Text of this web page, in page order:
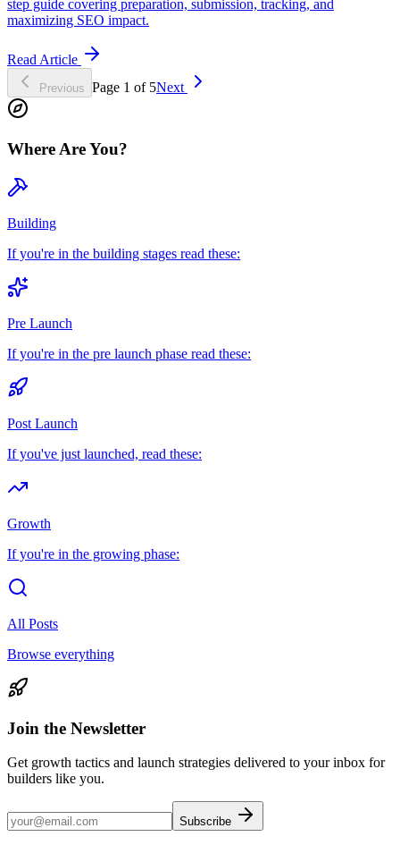
step guide covering preparation, submission, tracking, and
maximizing SEO impact.
Read Article
Previous Page 1 of 5Next
Where Are You?
Building
If you're in the building stages read these:
Pre Launch
If you're in the pre launch phase read these:
Post Launch
If you've just launched, read these:
Growth
If you're in the growing phase:
All Posts
Browse everything
Join the Newsletter
Get growth tactics and launch strategies delivered to your inbox for
builders like you.
Subscribe